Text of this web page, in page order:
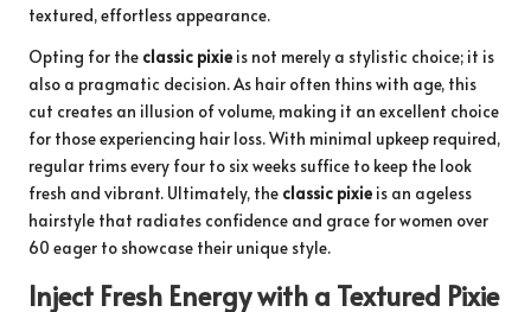
textured, effortless appearance.
Opting for the classic pixie is not merely a stylistic choice; it is
also a pragmatic decision. As hair often thins with age, this
cut creates an illusion of volume, making it an excellent choice
for those experiencing hair loss. With minimal upkeep required,
regular trims every four to six weeks suffice to keep the look
fresh and vibrant. Ultimately, the classic pixie is an ageless
hairstyle that radiates confidence and grace for women over
60 eager to showcase their unique style.
Inject Fresh Energy with a Textured Pixie